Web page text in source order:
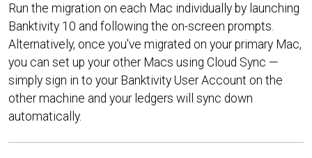
Run the migration on each Mac individually by launching
Banktivity 10 and following the on-screen prompts.
Alternatively, once you've migrated on your primary Mac,
you can set up your other Macs using Cloud Sync —
simply sign in to your Banktivity User Account on the
other machine and your ledgers will sync down
automatically.